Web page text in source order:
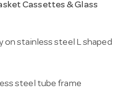
Cassettes & Glass
on stainless steel L shaped
steel tube frame